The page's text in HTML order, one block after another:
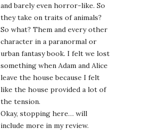
and barely even horror-like. So
they take on traits of animals?
So what? Them and every other
character in a paranormal or
urban fantasy book. I felt we lost
something when Adam and Alice
leave the house because I felt
like the house provided a lot of
the tension.
Okay, stopping here… will
include more in my review.